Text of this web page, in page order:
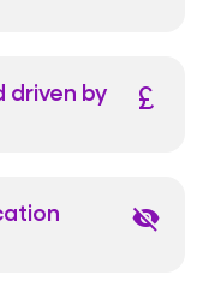
driven by
currency_pound
visibility_off